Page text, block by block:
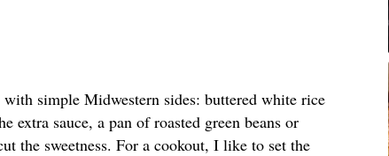
simple Midwestern sides: buttered white rice
extra sauce, a pan of roasted green beans or
the sweetness. For a cookout, I like to set the